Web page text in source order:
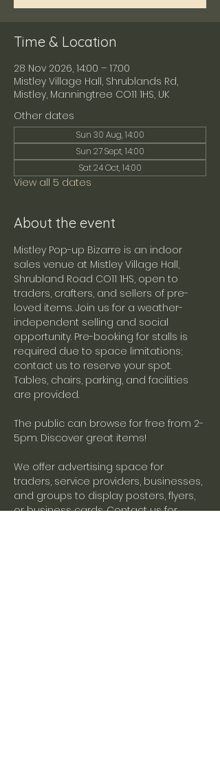
Time & Location
28 Nov 2026, 14:00 – 17:00
Mistley Village Hall, Shrublands Rd,
Mistley, Manningtree CO11 1HS, UK
Other dates
Sun 30 Aug, 14:00
Sun 27 Sept, 14:00
Sat 24 Oct, 14:00
View all 5 dates
About the event
Mistley Pop-up Bizarre is an indoor
sales venue at Mistley Village Hall,
Shrubland Road CO11 1HS, open to
traders, crafters, and sellers of pre-
loved items. Join us for a weather-
independent selling and social
opportunity. Pre-booking for stalls is
required due to space limitations;
contact us to reserve your spot.
Tables, chairs, parking, and facilities
are provided.
The public can browse for free from 2-
5pm. Discover great items!
We offer advertising space for
traders, service providers, businesses,
and groups to display posters, flyers,
or business cards. Contact us for